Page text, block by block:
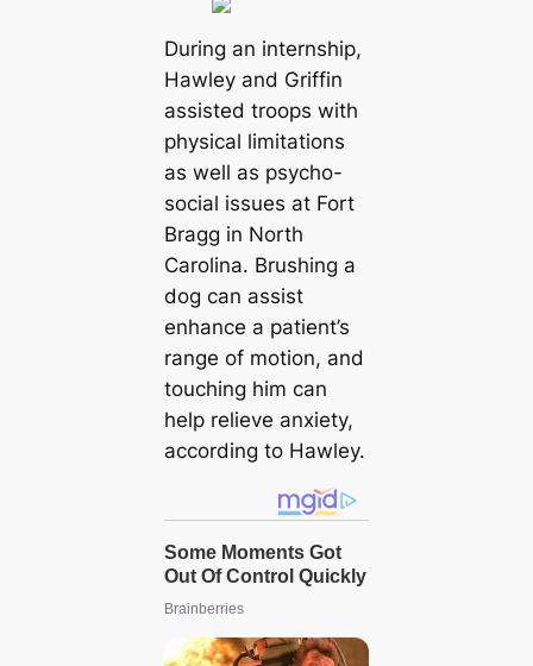
During an internship,
Hawley and Griffin
assisted troops with
physical limitations
as well as psycho-
social issues at Fort
Bragg in North
Carolina. Brushing a
dog can assist
enhance a patient’s
range of motion, and
touching him can
help relieve anxiety,
according to Hawley.